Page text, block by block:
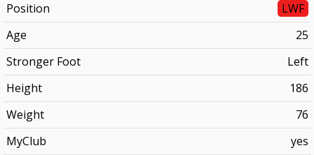
Position
LWF
Age
25
Stronger Foot
Left
Height
186
Weight
76
MyClub
yes